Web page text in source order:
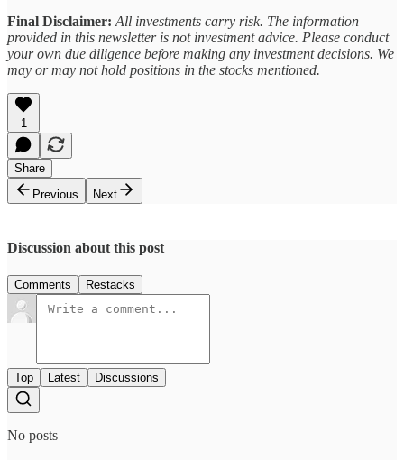
Final Disclaimer: All investments carry risk. The information
provided in this newsletter is not investment advice. Please conduct
your own due diligence before making any investment decisions. We
may or may not hold positions in the stocks mentioned.
1
Share
Previous
Next
Discussion about this post
Comments Restacks
Top Latest Discussions
No posts